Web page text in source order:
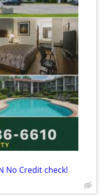
No Credit check!